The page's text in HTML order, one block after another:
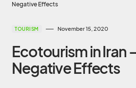
Negative Effects
TOURISM November 15, 2020
Ecotourism in Iran
Negative Effects